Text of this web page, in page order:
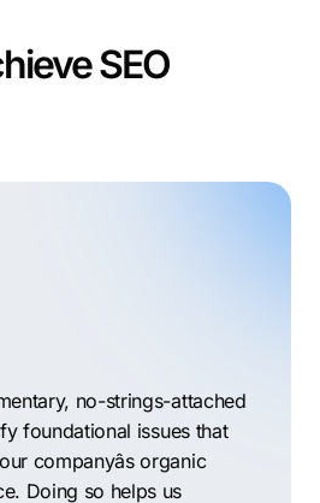
SEO
no-strings-attached
foundational issues that
companyâs organic
Doing so helps us